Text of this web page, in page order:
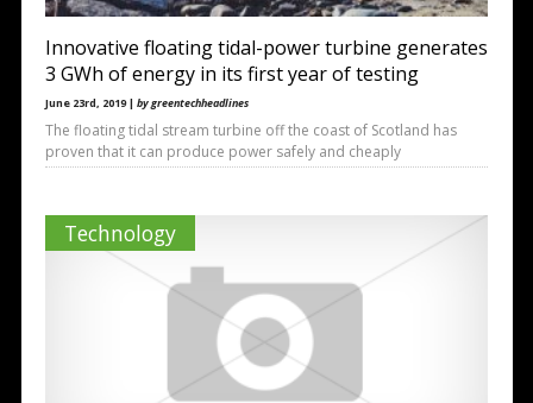
Innovative floating tidal-power turbine generates
3 GWh of energy in its first year of testing
June 23rd, 2019 | by greentechheadlines
The floating tidal stream turbine off the coast of Scotland has
proven that it can produce power safely and cheaply
Technology